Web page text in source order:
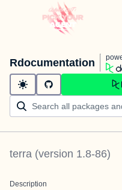
Rdocumentation
terra (version 1.8-86)
Description